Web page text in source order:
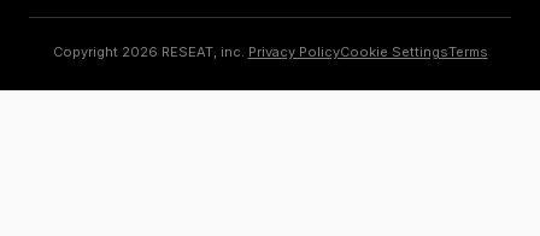
Copyright 2026 RESEAT, inc. Privacy PolicyCookie SettingsTerms